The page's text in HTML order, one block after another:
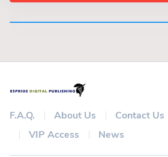
F.A.Q. About Us Contact Us
VIP Access
News